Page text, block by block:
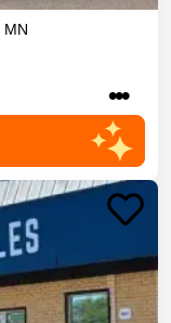
MN
•••